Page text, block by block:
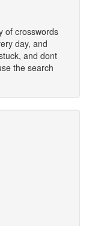
of crosswords
day, and
and dont
the search